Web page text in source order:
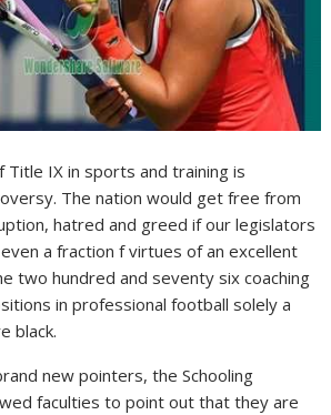
IX in sports and training is
The nation would get free from
hatred and greed if our legislators
a fraction f virtues of an excellent
two hundred and seventy six coaching
in professional football solely a
black.
new pointers, the Schooling
faculties to point out that they are